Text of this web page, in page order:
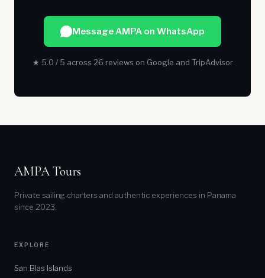
Message AMPA on WhatsApp
★ 5.0 / 5 across 26 reviews on Google and TripAdvisor
AMPA Tours
Private sailing charters and authentic experiences in Panama
since 2023.
EXPLORE
San Blas Islands